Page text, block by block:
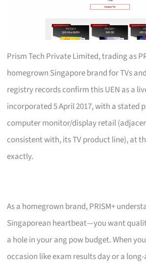
Prism Tech Private Limited, trading as
homegrown Singapore brand for TVs
registry records confirm this UEN as a
incorporated 5 April 2017, with a stated
computer monitor/display retail
consistent with, its TV product line), at
exactly.
As a homegrown brand, PRISM+
Singaporean heartbeat—you want
a hole in your ang pow budget. When
occasion like exam results day or a